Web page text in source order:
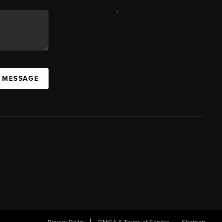
,